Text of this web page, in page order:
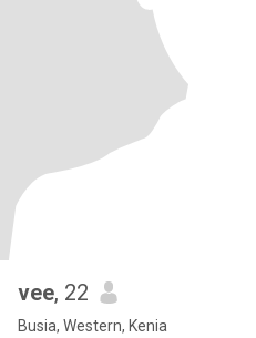
vee, 22
Busia, Western, Kenia